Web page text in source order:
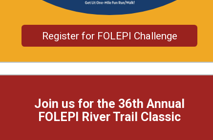
Register for FOLEPI Challenge
Join us for the 36th Annual
FOLEPI River Trail Classic